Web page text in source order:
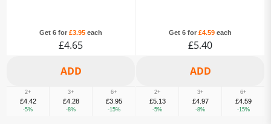
Get 6 for £3.95 each
£4.65
2+
£4.42
-5%
3+
£4.28
-8%
6+
£3.95
-15%
Get 6 for £4.59 each
£5.40
2+
£5.13
-5%
3+
£4.97
-8%
6+
£4.59
-15%